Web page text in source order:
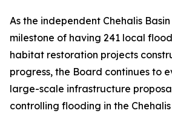
As the independent Chehalis
milestone of having 241 local
habitat restoration projects
progress, the Board continues to
large-scale infrastructure
controlling flooding in the Chehalis